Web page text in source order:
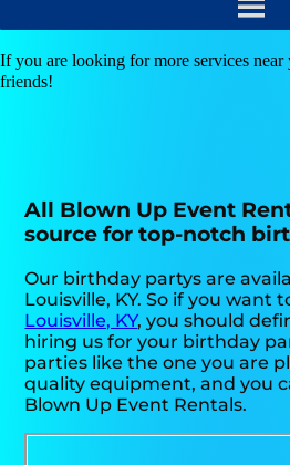
If you are looking for more services
friends!
All Blown Up Event
source for top-notch
Our birthday partys are
Louisville, KY. So if you want
Louisville, KY, you should
hiring us for your birthday
parties like the one you are
quality equipment, and you
Blown Up Event Rentals.